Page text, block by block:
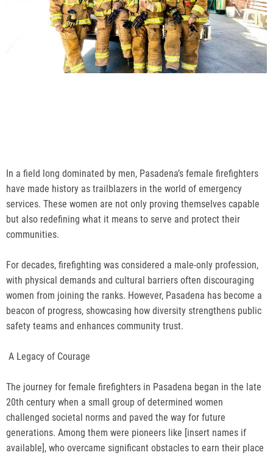
In a field long dominated by men, Pasadena’s female firefighters
have made history as trailblazers in the world of emergency
services. These women are not only proving themselves capable
but also redefining what it means to serve and protect their
communities.
For decades, firefighting was considered a male-only profession,
with physical demands and cultural barriers often discouraging
women from joining the ranks. However, Pasadena has become a
beacon of progress, showcasing how diversity strengthens public
safety teams and enhances community trust.
A Legacy of Courage
The journey for female firefighters in Pasadena began in the late
20th century when a small group of determined women
challenged societal norms and paved the way for future
generations. Among them were pioneers like [insert names if
available], who overcame significant obstacles to earn their place